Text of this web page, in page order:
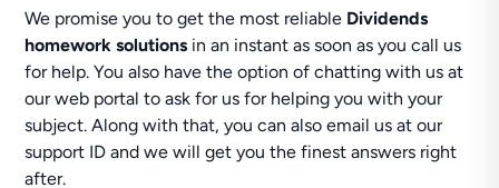
We promise you to get the most reliable Dividends
homework solutions in an instant as soon as you call us
for help. You also have the option of chatting with us at
our web portal to ask for us for helping you with your
subject. Along with that, you can also email us at our
support ID and we will get you the finest answers right
after.